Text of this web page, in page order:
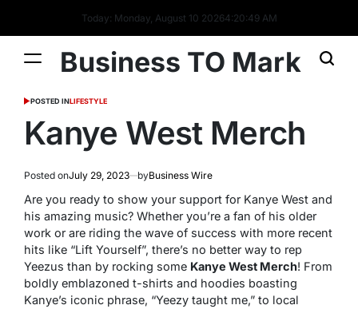
Today: Monday, August 10 20264:20:50 AM
Business TO Mark
POSTED INLIFESTYLE
Kanye West Merch
Posted onJuly 29, 2023 byBusiness Wire
Are you ready to show your support for Kanye West and
his amazing music? Whether you’re a fan of his older
work or are riding the wave of success with more recent
hits like “Lift Yourself”, there’s no better way to rep
Yeezus than by rocking some Kanye West Merch! From
boldly emblazoned t-shirts and hoodies boasting
Kanye’s iconic phrase, “Yeezy taught me,” to local